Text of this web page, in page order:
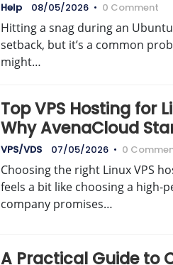
Help 08/05/2026 • 0 Comment
Hitting a snag during an
setback, but it’s a common
might…
Top VPS Hosting for
Why AvenaCloud
Best Choice
VPS/VDS 07/05/2026 • 0
Choosing the right Linux VPS
feels a bit like choosing a high-
company promises…
A Practical Guide to